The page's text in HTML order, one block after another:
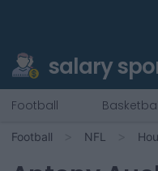
salary
Football
Football NFL